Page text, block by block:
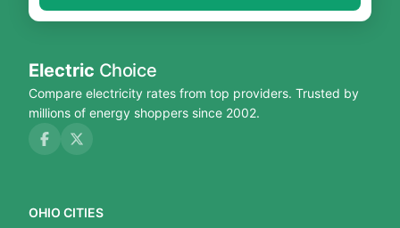
Electric Choice
Compare electricity rates from top providers. Trusted by
millions of energy shoppers since 2002.
OHIO CITIES